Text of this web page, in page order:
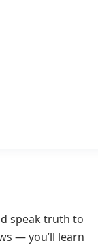
speak truth to
— you’ll learn